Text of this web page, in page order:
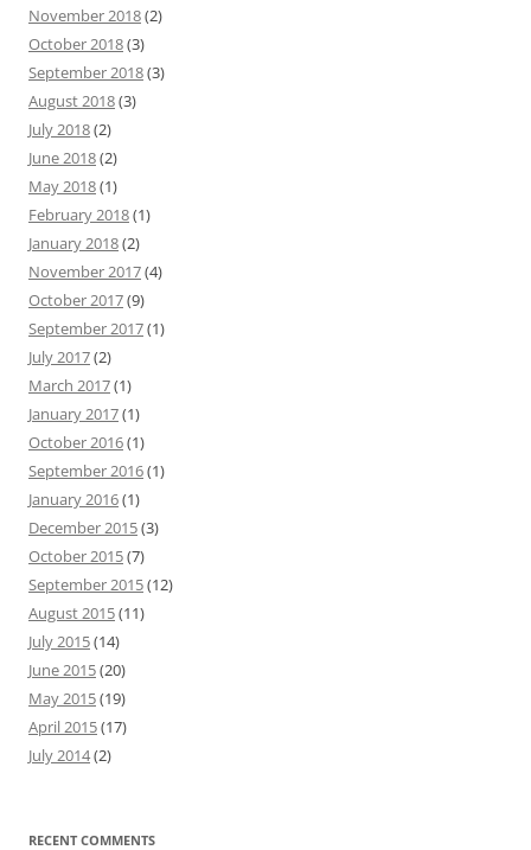
November 2018(2)
October 2018(3)
September 2018(3)
August 2018(3)
July 2018(2)
June 2018(2)
May 2018(1)
February 2018(1)
January 2018(2)
November 2017(4)
October 2017(9)
September 2017(1)
July 2017(2)
March 2017(1)
January 2017(1)
October 2016(1)
September 2016(1)
January 2016(1)
December 2015(3)
October 2015(7)
September 2015(12)
August 2015(11)
July 2015(14)
June 2015(20)
May 2015(19)
April 2015(17)
July 2014(2)
RECENT COMMENTS